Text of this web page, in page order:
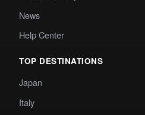
News
Help Center
TOP DESTINATIONS
Japan
Italy